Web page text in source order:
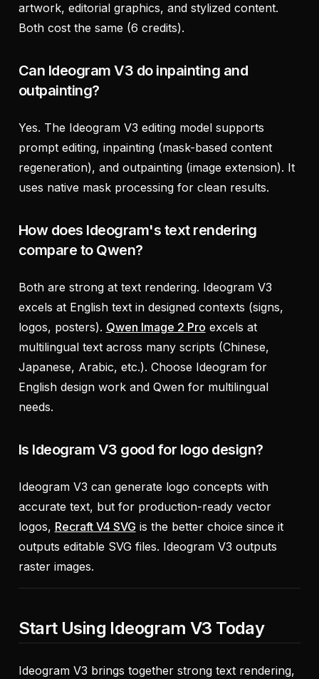
artwork, editorial graphics, and stylized content.
Both cost the same (6 credits).
Can Ideogram V3 do inpainting and
outpainting?
Yes. The Ideogram V3 editing model supports
prompt editing, inpainting (mask-based content
regeneration), and outpainting (image extension). It
uses native mask processing for clean results.
How does Ideogram's text rendering
compare to Qwen?
Both are strong at text rendering. Ideogram V3
excels at English text in designed contexts (signs,
logos, posters). Qwen Image 2 Pro excels at
multilingual text across many scripts (Chinese,
Japanese, Arabic, etc.). Choose Ideogram for
English design work and Qwen for multilingual
needs.
Is Ideogram V3 good for logo design?
Ideogram V3 can generate logo concepts with
accurate text, but for production-ready vector
logos, Recraft V4 SVG is the better choice since it
outputs editable SVG files. Ideogram V3 outputs
raster images.
Start Using Ideogram V3 Today
Ideogram V3 brings together strong text rendering,